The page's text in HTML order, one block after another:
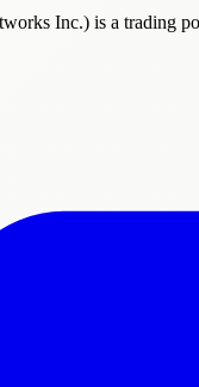
Inc.) is a trading